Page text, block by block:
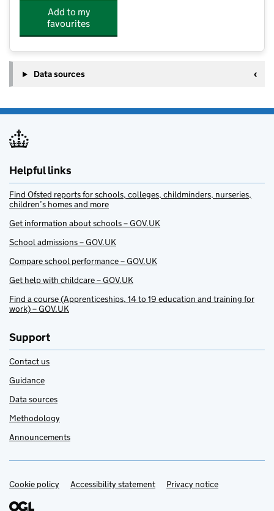
Add to my
favourites
Data sources
Helpful links
Find Ofsted reports for schools, colleges, childminders, nurseries,
children’s homes and more
Get information about schools – GOV.UK
School admissions – GOV.UK
Compare school performance – GOV.UK
Get help with childcare – GOV.UK
Find a course (Apprenticeships, 14 to 19 education and training for
work) – GOV.UK
Support
Contact us
Guidance
Data sources
Methodology
Announcements
Support links
Cookie policy Accessibility statement Privacy notice